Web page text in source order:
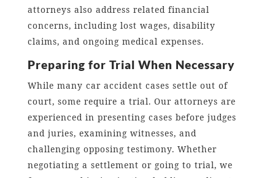
attorneys also address related financial
concerns, including lost wages, disability
claims, and ongoing medical expenses.
Preparing for Trial When Necessary
While many car accident cases settle out of
court, some require a trial. Our attorneys are
experienced in presenting cases before judges
and juries, examining witnesses, and
challenging opposing testimony. Whether
negotiating a settlement or going to trial, we